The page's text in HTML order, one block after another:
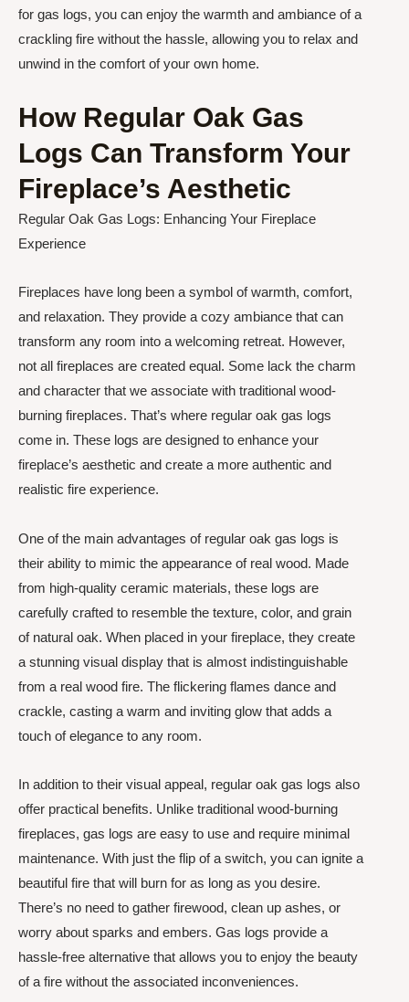
for gas logs, you can enjoy the warmth and ambiance of a
crackling fire without the hassle, allowing you to relax and
unwind in the comfort of your own home.
How Regular Oak Gas
Logs Can Transform Your
Fireplace’s Aesthetic
Regular Oak Gas Logs: Enhancing Your Fireplace
Experience
Fireplaces have long been a symbol of warmth, comfort,
and relaxation. They provide a cozy ambiance that can
transform any room into a welcoming retreat. However,
not all fireplaces are created equal. Some lack the charm
and character that we associate with traditional wood-
burning fireplaces. That’s where regular oak gas logs
come in. These logs are designed to enhance your
fireplace’s aesthetic and create a more authentic and
realistic fire experience.
One of the main advantages of regular oak gas logs is
their ability to mimic the appearance of real wood. Made
from high-quality ceramic materials, these logs are
carefully crafted to resemble the texture, color, and grain
of natural oak. When placed in your fireplace, they create
a stunning visual display that is almost indistinguishable
from a real wood fire. The flickering flames dance and
crackle, casting a warm and inviting glow that adds a
touch of elegance to any room.
In addition to their visual appeal, regular oak gas logs also
offer practical benefits. Unlike traditional wood-burning
fireplaces, gas logs are easy to use and require minimal
maintenance. With just the flip of a switch, you can ignite a
beautiful fire that will burn for as long as you desire.
There’s no need to gather firewood, clean up ashes, or
worry about sparks and embers. Gas logs provide a
hassle-free alternative that allows you to enjoy the beauty
of a fire without the associated inconveniences.